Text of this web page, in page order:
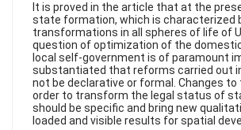
It is proved in the article that at the
state formation, which is characterized
transformations in all spheres of life of
question of optimization of the
local self-government is of paramount
substantiated that reforms carried out
not be declarative or formal. Changes to
order to transform the legal status of
should be specific and bring new
loaded and visible results for spatial